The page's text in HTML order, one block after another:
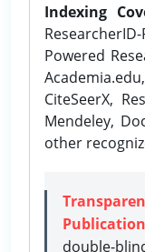
Indexing
Powered
CiteSeerX,
Mendeley,
other
Publication
double-